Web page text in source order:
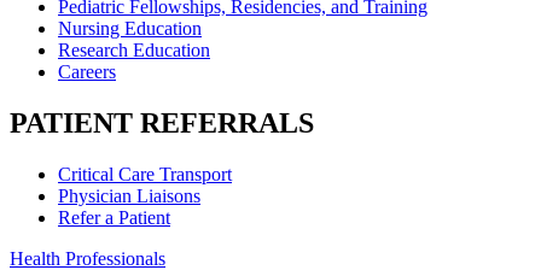
Pediatric Fellowships, Residencies, and Training
Nursing Education
Research Education
Careers
PATIENT REFERRALS
Critical Care Transport
Physician Liaisons
Refer a Patient
Health Professionals